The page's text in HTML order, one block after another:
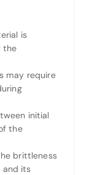
is
the
may require
initial
the
brittleness
and its